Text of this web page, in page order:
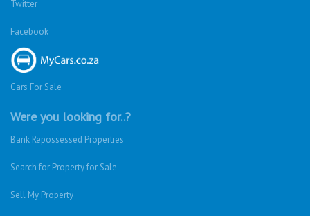
Twitter
Facebook
Cars For Sale
Were you looking for..?
Bank Repossessed Properties
Search for Property for Sale
Sell My Property